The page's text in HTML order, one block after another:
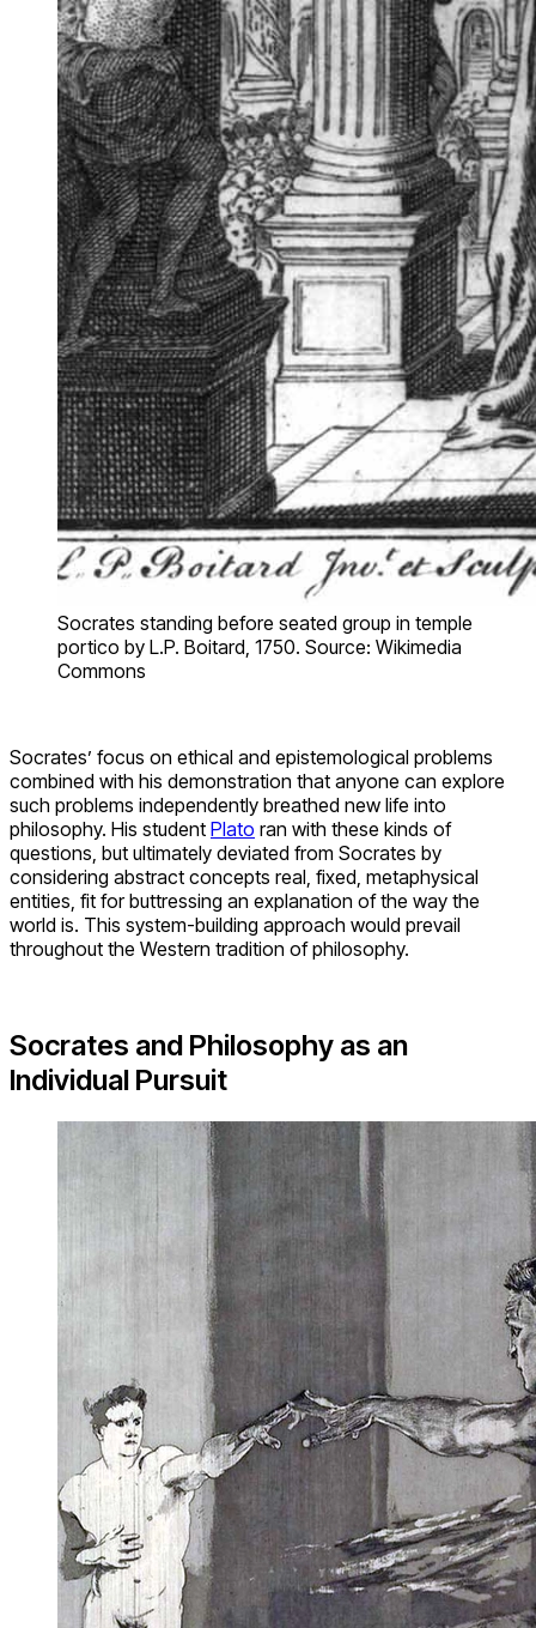
Socrates standing before seated group in temple
portico by L.P. Boitard, 1750. Source: Wikimedia
Commons
Socrates’ focus on ethical and epistemological problems
combined with his demonstration that anyone can explore
such problems independently breathed new life into
philosophy. His student Plato ran with these kinds of
questions, but ultimately deviated from Socrates by
considering abstract concepts real, fixed, metaphysical
entities, fit for buttressing an explanation of the way the
world is. This system-building approach would prevail
throughout the Western tradition of philosophy.
Socrates and Philosophy as an
Individual Pursuit